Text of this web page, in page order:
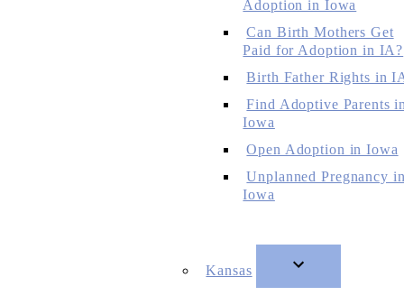
Adoption in Iowa
Can Birth Mothers Get
Paid for Adoption in IA?
Birth Father Rights in
Find Adoptive Parents
Iowa
Open Adoption in Iowa
Unplanned Pregnancy
Iowa
Kansas